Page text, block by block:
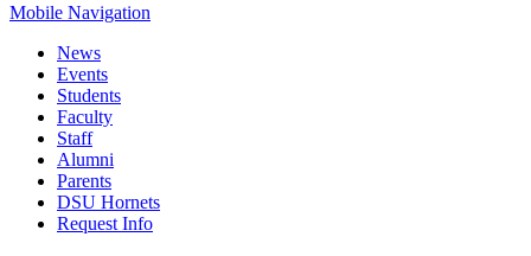
Mobile Navigation
News
Events
Students
Faculty
Staff
Alumni
Parents
DSU Hornets
Request Info